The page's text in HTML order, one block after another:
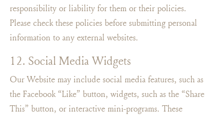
responsibility or liability for them or their policies.
Please check these policies before submitting personal
information to any external websites.
12. Social Media Widgets
Our Website may include social media features, such as
the Facebook “Like” button, widgets, such as the “Share
This” button, or interactive mini-programs. These